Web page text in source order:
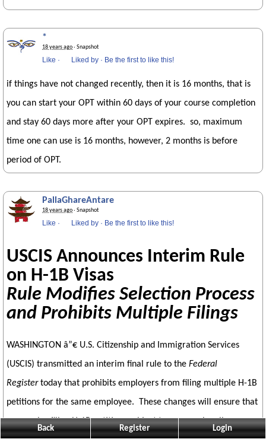
*
18 years ago· Snapshot
Like · Liked by · Be the first to like this!
if things have not changed recently, then it is 16 months, that is
you can start your OPT within 60 days of your course completion
and stay 60 days more after your OPT expires. so, maximum
time one can use is 16 months, however, 2 months is before
period of OPT.
PallaGhareAntare
18 years ago· Snapshot
Like · Liked by · Be the first to like this!
USCIS Announces Interim Rule
on H-1B Visas
Rule Modifies Selection Process
and Prohibits Multiple Filings
WASHINGTON â”€ U.S. Citizenship and Immigration Services
(USCIS) transmitted an interim final rule to the Federal
Registertoday that prohibits employers from filing multiple H-1B
petitions for the same employee. These changes will ensure that
companies filing H-1B petitions subject to congressionally
Back Register Login